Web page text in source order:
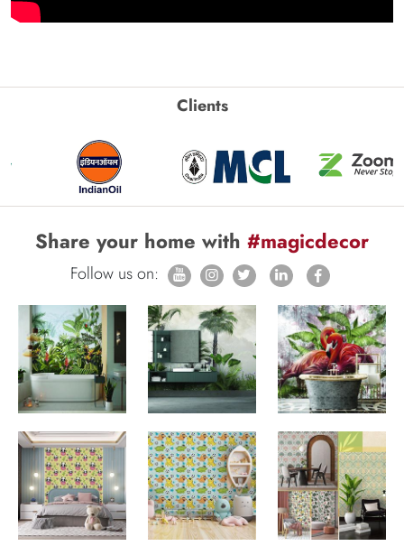
Clients
Share your home with #magicdecor
Follow us on: